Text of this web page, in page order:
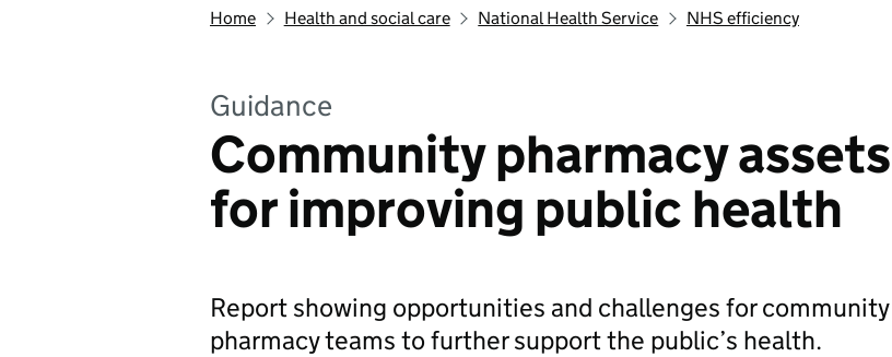
Home Health and social care National Health Service NHS efficiency
Guidance
Community pharmacy assets
for improving public health
Report showing opportunities and challenges for community
pharmacy teams to further support the public’s health.